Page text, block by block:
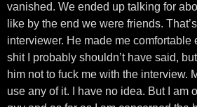
vanished. We ended up talking for
like by the end we were friends.
interviewer. He made me comfortable
shit I probably shouldn’t have said,
him not to fuck me with the interview.
use any of it. I have no idea. But I am